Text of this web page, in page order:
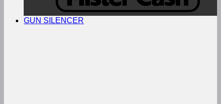
GUN SILENCER